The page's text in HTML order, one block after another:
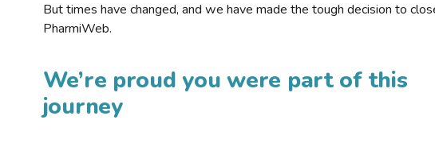
But times have changed, and we have made the tough decision to
PharmiWeb.
We’re proud you were part of this
journey